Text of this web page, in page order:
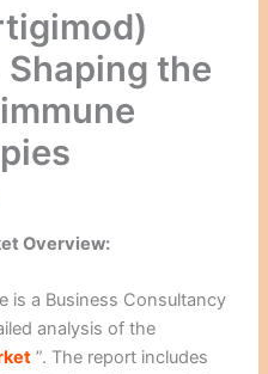
the
Overview:
is a Business Consultancy
analysis of the
”. The report includes